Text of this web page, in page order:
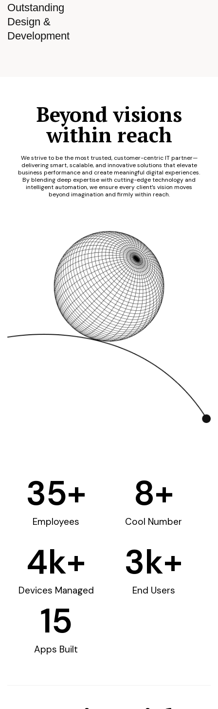
Outstanding
Design &
Development
Beyond visions
within reach
We strive to be the most trusted, customer-centric IT partner—
delivering smart, scalable, and innovative solutions that elevate
business performance and create meaningful digital experiences.
By blending deep expertise with cutting-edge technology and
intelligent automation, we ensure every client’s vision moves
beyond imagination and firmly within reach.
Employees
35+
Cool Number
8+
Devices Managed
4k+
End Users
3k+
Apps Built
15